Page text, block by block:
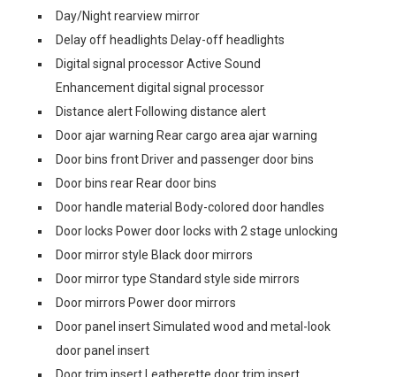
Day/Night rearview mirror
Delay off headlights Delay-off headlights
Digital signal processor Active Sound
Enhancement digital signal processor
Distance alert Following distance alert
Door ajar warning Rear cargo area ajar warning
Door bins front Driver and passenger door bins
Door bins rear Rear door bins
Door handle material Body-colored door handles
Door locks Power door locks with 2 stage unlocking
Door mirror style Black door mirrors
Door mirror type Standard style side mirrors
Door mirrors Power door mirrors
Door panel insert Simulated wood and metal-look
door panel insert